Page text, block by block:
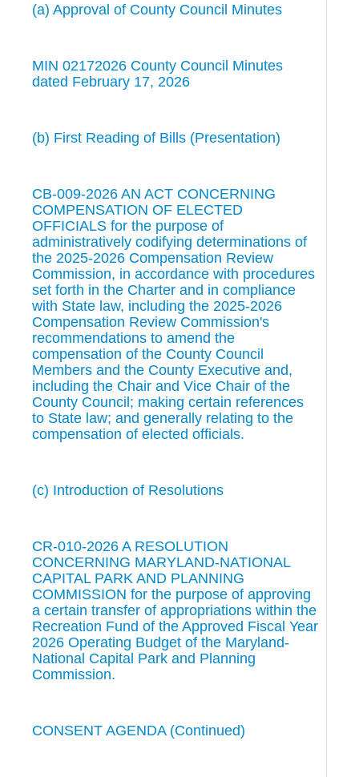
(a) Approval of County Council Minutes
MIN 02172026 County Council Minutes
dated February 17, 2026
(b) First Reading of Bills (Presentation)
CB-009-2026 AN ACT CONCERNING
COMPENSATION OF ELECTED
OFFICIALS for the purpose of
administratively codifying determinations of
the 2025-2026 Compensation Review
Commission, in accordance with procedures
set forth in the Charter and in compliance
with State law, including the 2025-2026
Compensation Review Commission's
recommendations to amend the
compensation of the County Council
Members and the County Executive and,
including the Chair and Vice Chair of the
County Council; making certain references
to State law; and generally relating to the
compensation of elected officials.
(c) Introduction of Resolutions
CR-010-2026 A RESOLUTION
CONCERNING MARYLAND-NATIONAL
CAPITAL PARK AND PLANNING
COMMISSION for the purpose of approving
a certain transfer of appropriations within the
Recreation Fund of the Approved Fiscal Year
2026 Operating Budget of the Maryland-
National Capital Park and Planning
Commission.
CONSENT AGENDA (Continued)